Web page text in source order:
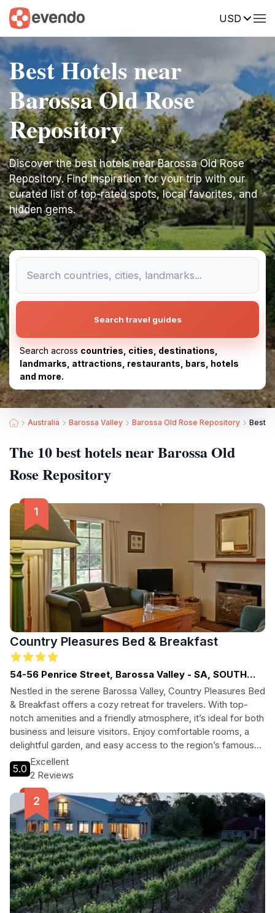
USD
Best Hotels near
Barossa Old Rose
Repository
Discover the best hotels near Barossa Old Rose
Repository. Find inspiration for your trip with our
curated list of top-rated spots, local favorites, and
hidden gems.
Search travel guides
Search across countries, cities, destinations,
landmarks, attractions, restaurants, bars, hotels
and more.
Australia Barossa Valley Barossa Old Rose Repository Best
The 10 best hotels near Barossa Old
Rose Repository
Country Pleasures Bed & Breakfast
54-56 Penrice Street, Barossa Valley - SA, SOUTH
AUSTRALIA
Nestled in the serene Barossa Valley, Country Pleasures Bed
& Breakfast offers a cozy retreat for travelers. With top-
notch amenities and a friendly atmosphere, it’s ideal for both
business and leisure visitors. Enjoy comfortable rooms, a
delightful garden, and easy access to the region’s famous
vineyards and culinary delights.
5.0
Excellent
2 Reviews